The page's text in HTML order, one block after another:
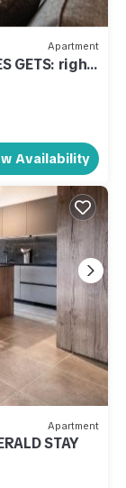
Apartment
GETS: right
Availability
Apartment
STAY